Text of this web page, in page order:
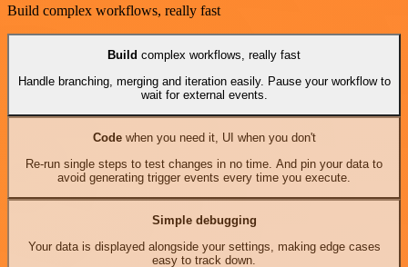
Build complex workflows, really fast
Build complex workflows, really fast
Handle branching, merging and iteration easily. Pause your workflow to
wait for external events.
Codewhen you need it, UI when you don't
Re-run single steps to test changes in no time. And pin your data to
avoid generating trigger events every time you execute.
Simple debugging
Your data is displayed alongside your settings, making edge cases
easy to track down.